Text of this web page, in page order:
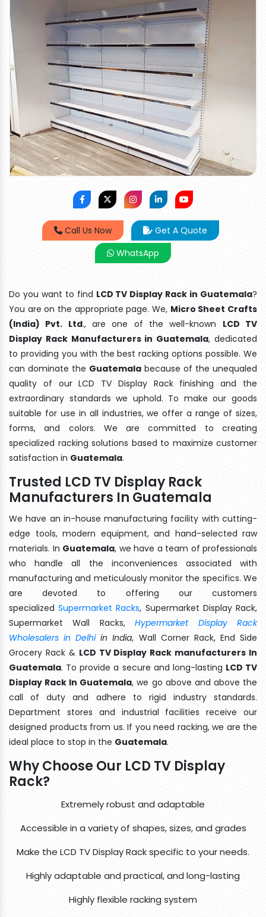
Call Us Now
Get A Quote
WhatsApp
Do you want to find LCD TV Display Rack in Guatemala?
You are on the appropriate page. We, Micro Sheet Crafts
(India) Pvt. Ltd., are one of the well-known LCD TV
Display Rack Manufacturers in Guatemala, dedicated
to providing you with the best racking options possible. We
can dominate the Guatemala because of the unequaled
quality of our LCD TV Display Rack finishing and the
extraordinary standards we uphold. To make our goods
suitable for use in all industries, we offer a range of sizes,
forms, and colors. We are committed to creating
specialized racking solutions based to maximize customer
satisfaction in Guatemala.
Trusted LCD TV Display Rack
Manufacturers In Guatemala
We have an in-house manufacturing facility with cutting-
edge tools, modern equipment, and hand-selected raw
materials. In Guatemala, we have a team of professionals
who handle all the inconveniences associated with
manufacturing and meticulously monitor the specifics. We
are devoted to offering our customers
specializedSupermarket Racks, Supermarket Display Rack,
Supermarket Wall Racks,Hypermarket Display Rack
Wholesalers in Delhiin India, Wall Corner Rack, End Side
Grocery Rack & LCD TV Display Rack manufacturers In
Guatemala. To provide a secure and long-lasting LCD TV
Display Rack In Guatemala, we go above and above the
call of duty and adhere to rigid industry standards.
Department stores and industrial facilities receive our
designed products from us. If you need racking, we are the
ideal place to stop in the Guatemala.
Why Choose Our LCD TV Display
Rack?
Extremely robust and adaptable
Accessible in a variety of shapes, sizes, and grades
Make the LCD TV Display Rack specific to your needs.
Highly adaptable and practical, and long-lasting
Highly flexible racking system